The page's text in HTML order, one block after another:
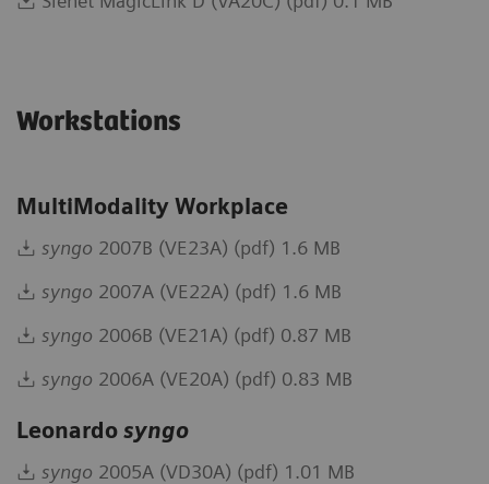
Workstations
MultiModality Workplace
syngo 2007B (VE23A) (pdf) 1.6 MB
syngo 2007A (VE22A) (pdf) 1.6 MB
syngo 2006B (VE21A) (pdf) 0.87 MB
syngo 2006A (VE20A) (pdf) 0.83 MB
Leonardo syngo
syngo 2005A (VD30A) (pdf) 1.01 MB